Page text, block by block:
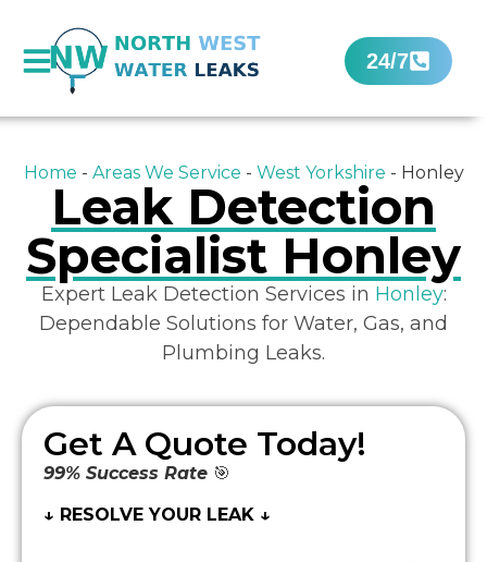
24/7
Home - Areas We Service - West Yorkshire - Honley
Leak Detection
Specialist Honley
Expert Leak Detection Services in Honley:
Dependable Solutions for Water, Gas, and
Plumbing Leaks.
Get A Quote Today!
99% Success Rate 🎯
↓ RESOLVE YOUR LEAK ↓